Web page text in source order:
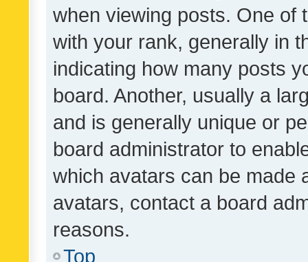
when viewing posts. One of
with your rank, generally in
indicating how many posts
board. Another, usually a
and is generally unique or
board administrator to
which avatars can be made
avatars, contact a board
reasons.
Top